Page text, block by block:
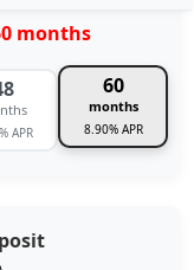
months
APR
60
months
8.90% APR